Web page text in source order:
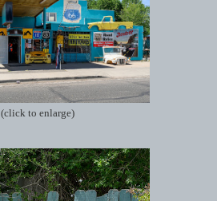
(click to enlarge)